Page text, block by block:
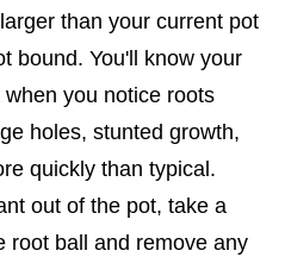
than your current pot
bound. You'll know your
you notice roots
holes, stunted growth,
quickly than typical.
out of the pot, take a
root ball and remove any